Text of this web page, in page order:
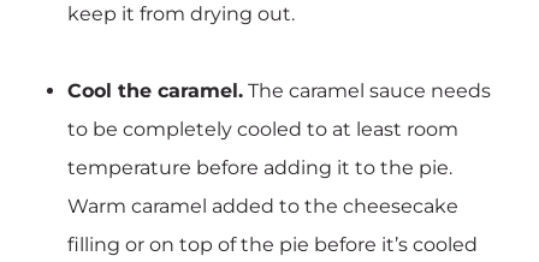
keep it from drying out.
Cool the caramel. The caramel sauce needs
to be completely cooled to at least room
temperature before adding it to the pie.
Warm caramel added to the cheesecake
filling or on top of the pie before it’s cooled